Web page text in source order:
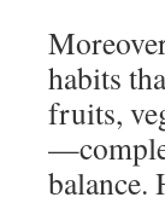
habits
fruits,
balance.